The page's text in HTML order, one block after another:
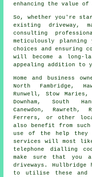
enhancing the value of
So, whether you're
existing driveway,
consulting
meticulously
choices and ensuring
will become a long-
appealing addition to
Home and business
North Fambridge,
Runwell, Stow Maries,
Downham, South
Canewdon, Rawreth,
Ferrers, or other
also benefit from
use of the help they
services will most
telephone dialling
make sure that you
driveways. Hullbridge
to utilise these and